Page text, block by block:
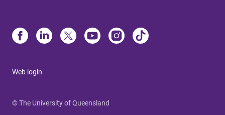
Web login
© The University of Queensland